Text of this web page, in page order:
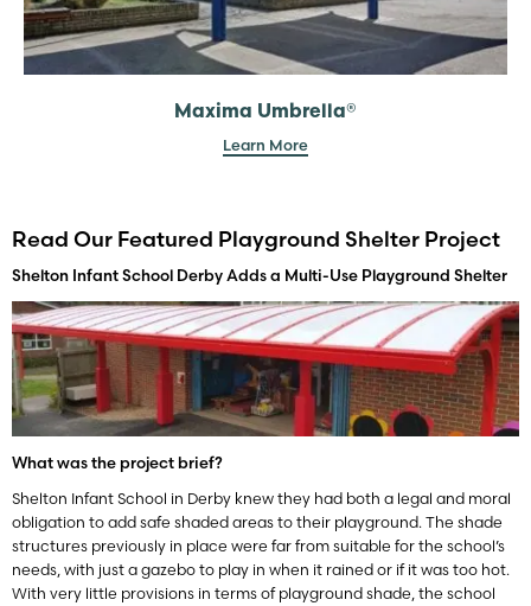
Maxima Umbrella®
Learn More
Read Our Featured Playground Shelter Project
Shelton Infant School Derby Adds a Multi-Use Playground Shelter
What was the project brief?
Shelton Infant School in Derby knew they had both a legal and moral
obligation to add safe shaded areas to their playground. The shade
structures previously in place were far from suitable for the school’s
needs, with just a gazebo to play in when it rained or if it was too hot.
With very little provisions in terms of playground shade, the school